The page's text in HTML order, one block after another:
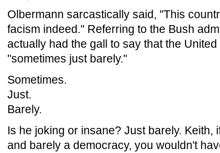
Olbermann sarcastically said, "This
facism indeed." Referring to the Bush
actually had the gall to say that the
"sometimes just barely."
Sometimes.
Just.
Barely.
Is he joking or insane? Just barely. Keith,
and barely a democracy, you wouldn't